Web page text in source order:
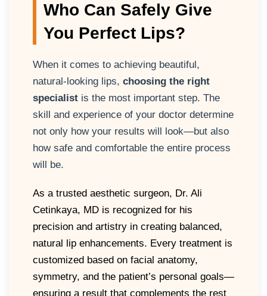
Who Can Safely Give
You Perfect Lips?
When it comes to achieving beautiful,
natural-looking lips, choosing the right
specialist is the most important step. The
skill and experience of your doctor determine
not only how your results will look—but also
how safe and comfortable the entire process
will be.
As a trusted aesthetic surgeon, Dr. Ali
Cetinkaya, MD is recognized for his
precision and artistry in creating balanced,
natural lip enhancements. Every treatment is
customized based on facial anatomy,
symmetry, and the patient’s personal goals—
ensuring a result that complements the rest